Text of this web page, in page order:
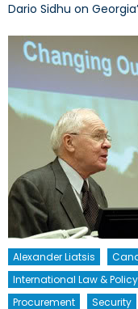
Dario Sidhu on
Alexander Liatsis
International Law & Policy
Procurement
Security